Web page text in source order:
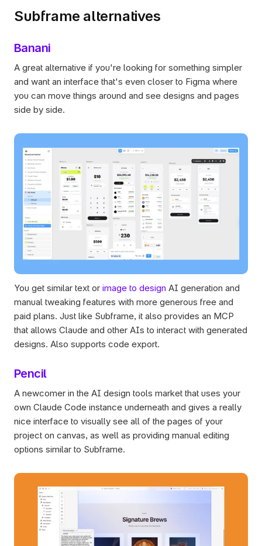
Subframe alternatives
Banani
A great alternative if you're looking for something simpler
and want an interface that's even closer to Figma where
you can move things around and see designs and pages
side by side.
You get similar text or image to design AI generation and
manual tweaking features with more generous free and
paid plans. Just like Subframe, it also provides an MCP
that allows Claude and other AIs to interact with generated
designs. Also supports code export.
Pencil
A newcomer in the AI design tools market that uses your
own Claude Code instance underneath and gives a really
nice interface to visually see all of the pages of your
project on canvas, as well as providing manual editing
options similar to Subframe.